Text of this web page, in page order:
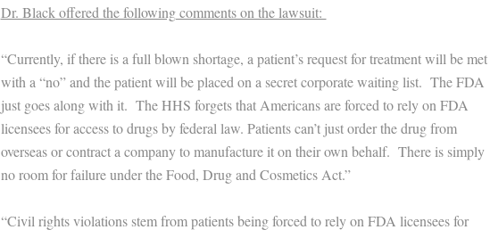
Dr. Black offered the following comments on the lawsuit:
“Currently, if there is a full blown shortage, a patient’s request for treatment will be met
with a “no” and the patient will be placed on a secret corporate waiting list. The FDA
just goes along with it. The HHS forgets that Americans are forced to rely on FDA
licensees for access to drugs by federal law. Patients can’t just order the drug from
overseas or contract a company to manufacture it on their own behalf. There is simply
no room for failure under the Food, Drug and Cosmetics Act.”
“Civil rights violations stem from patients being forced to rely on FDA licensees for